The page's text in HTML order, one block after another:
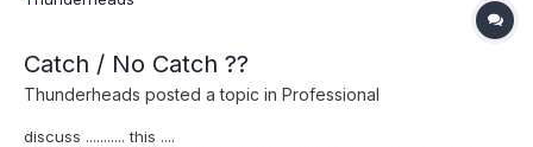
Catch / No Catch ??
Thunderheads posted a topic in Professional
discuss ........... this ....